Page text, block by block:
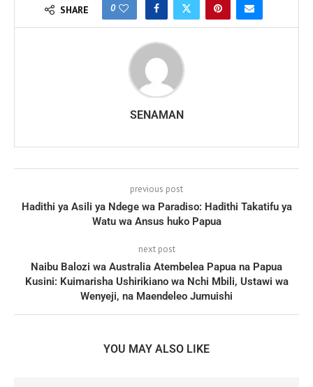
SHARE 0
SENAMAN
previous post
Hadithi ya Asili ya Ndege wa Paradiso: Hadithi Takatifu ya
Watu wa Ansus huko Papua
next post
Naibu Balozi wa Australia Atembelea Papua na Papua
Kusini: Kuimarisha Ushirikiano wa Nchi Mbili, Ustawi wa
Wenyeji, na Maendeleo Jumuishi
YOU MAY ALSO LIKE